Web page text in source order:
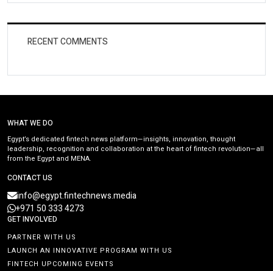
RECENT COMMENTS
WHAT WE DO
Egypt’s dedicated fintech news platform—insights, innovation, thought
leadership, recognition and collaboration at the heart of fintech revolution—all
from the Egypt and MENA.
CONTACT US
info@egypt.fintechnews.media
+971 50 333 4273
GET INVOLVED
PARTNER WITH US
LAUNCH AN INNOVATIVE PROGRAM WITH US
FINTECH UPCOMING EVENTS